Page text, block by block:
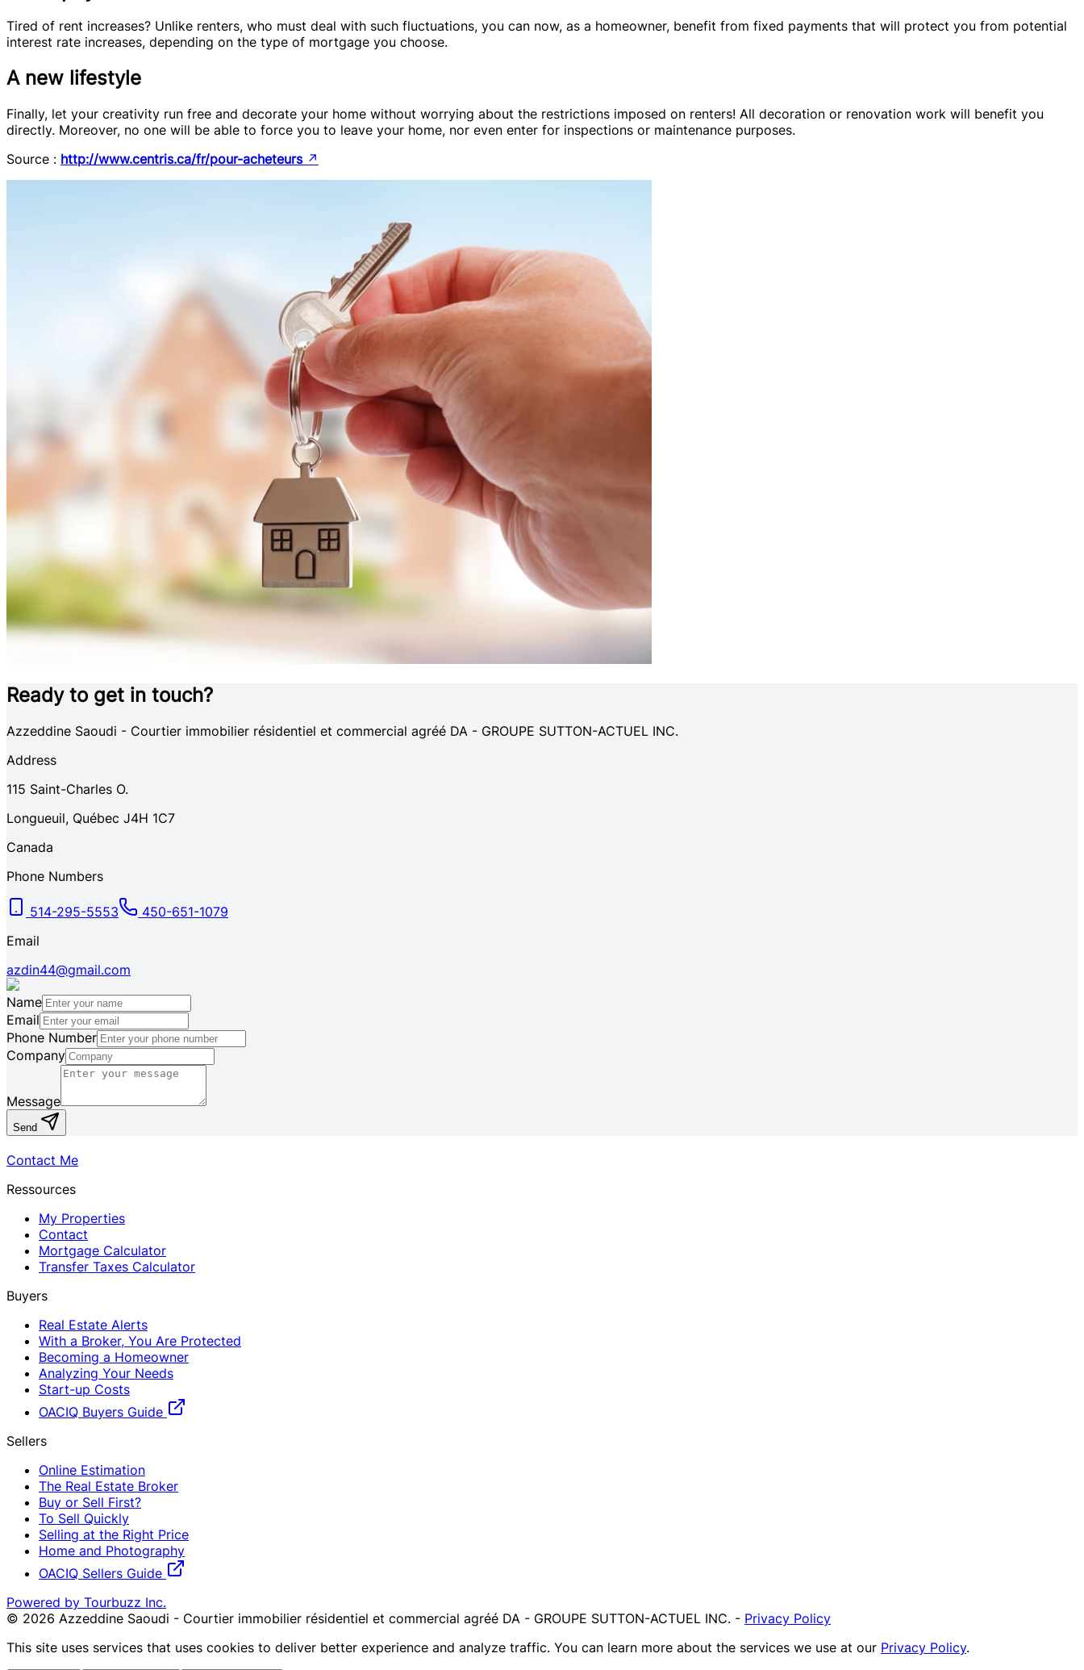
Tired of rent increases? Unlike renters, who must deal with such fluctuations, you can now, as a homeowner, benefit from fixed payments that will protect you from potential
interest rate increases, depending on the type of mortgage you choose.
A new lifestyle
Finally, let your creativity run free and decorate your home without worrying about the restrictions imposed on renters! All decoration or renovation work will benefit you
directly. Moreover, no one will be able to force you to leave your home, nor even enter for inspections or maintenance purposes.
Source : http://www.centris.ca/fr/pour-acheteurs↗
Ready to get in touch?
Azzeddine Saoudi - Courtier immobilier résidentiel et commercial agréé DA - GROUPE SUTTON-ACTUEL INC.
Address
115 Saint-Charles O.
Longueuil, Québec J4H 1C7
Canada
Phone Numbers
514-295-5553
450-651-1079
Email
azdin44@gmail.com
Name
Email
Phone Number
Company
Message
Send
Contact Me
Ressources
My Properties
Contact
Mortgage Calculator
Transfer Taxes Calculator
Buyers
Real Estate Alerts
With a Broker, You Are Protected
Becoming a Homeowner
Analyzing Your Needs
Start-up Costs
OACIQ Buyers Guide
Sellers
Online Estimation
The Real Estate Broker
Buy or Sell First?
To Sell Quickly
Selling at the Right Price
Home and Photography
OACIQ Sellers Guide
Powered by Tourbuzz Inc.
© 2026 Azzeddine Saoudi - Courtier immobilier résidentiel et commercial agréé DA - GROUPE SUTTON-ACTUEL INC. - Privacy Policy
This site uses services that uses cookies to deliver better experience and analyze traffic. You can learn more about the services we use at our Privacy Policy.